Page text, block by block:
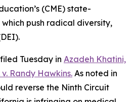
(CME) state-
push radical diversity,
Tuesday in Azadeh Khatini,
Randy Hawkins. As noted in
reverse the Ninth Circuit